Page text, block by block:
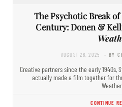
The Psychotic Break
Century: Donen &
AUGUST 28, 2025 - BY
Creative partners since the early 1940s,
actually made a film together for
CONTINUE